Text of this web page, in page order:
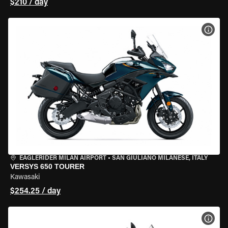
$210 / day
EAGLERIDER MILAN AIRPORT • SAN GIULIANO MILANESE, ITALY
VERSYS 650 TOURER
Kawasaki
$254.25 / day